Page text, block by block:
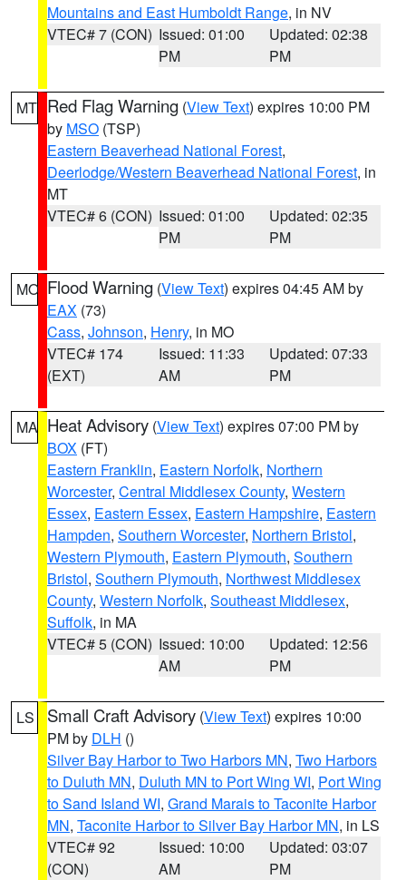
Mountains and East Humboldt Range, in NV
VTEC# 7 (CON) Issued: 01:00
PM
Updated: 02:38
PM
MT Red Flag Warning (View Text) expires 10:00 PM
by MSO (TSP)
Eastern Beaverhead National Forest,
Deerlodge/Western Beaverhead National Forest, in
MT
VTEC# 6 (CON) Issued: 01:00
PM
Updated: 02:35
PM
MO Flood Warning (View Text) expires 04:45 AM by
EAX (73)
Cass, Johnson, Henry, in MO
VTEC# 174
(EXT)
Issued: 11:33
AM
Updated: 07:33
PM
MA Heat Advisory (View Text) expires 07:00 PM by
BOX (FT)
Eastern Franklin, Eastern Norfolk, Northern
Worcester, Central Middlesex County, Western
Essex, Eastern Essex, Eastern Hampshire, Eastern
Hampden, Southern Worcester, Northern Bristol,
Western Plymouth, Eastern Plymouth, Southern
Bristol, Southern Plymouth, Northwest Middlesex
County, Western Norfolk, Southeast Middlesex,
Suffolk, in MA
VTEC# 5 (CON) Issued: 10:00
AM
Updated: 12:56
PM
LS Small Craft Advisory (View Text) expires 10:00
PM by DLH ()
Silver Bay Harbor to Two Harbors MN, Two Harbors
to Duluth MN, Duluth MN to Port Wing WI, Port Wing
to Sand Island WI, Grand Marais to Taconite Harbor
MN, Taconite Harbor to Silver Bay Harbor MN, in LS
VTEC# 92
(CON)
Issued: 10:00
AM
Updated: 03:07
PM